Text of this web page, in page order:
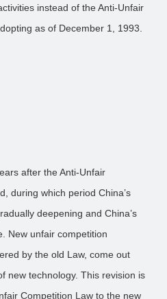
instead of the Anti-Unfair
as of December 1, 1993.
after the Anti-Unfair
during which period China’s
deepening and China’s
New unfair competition
by the old Law, come out
new technology. This revision is
Competition Law to the new